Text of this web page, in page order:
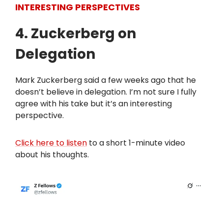
INTERESTING PERSPECTIVES
4. Zuckerberg on
Delegation
Mark Zuckerberg said a few weeks ago that he
doesn’t believe in delegation. I’m not sure I fully
agree with his take but it’s an interesting
perspective.
Click here to listen to a short 1-minute video
about his thoughts.